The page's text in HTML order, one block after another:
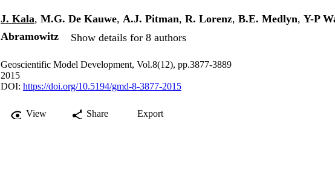
J. Kala, M.G. De Kauwe, A.J. Pitman, R. Lorenz, B.E. Medlyn, Y-P
Abramowitz
Show details for 8 authors
Geoscientific Model Development, Vol.8(12), pp.3877-3889
2015
DOI: https://doi.org/10.5194/gmd-8-3877-2015
View Share Export